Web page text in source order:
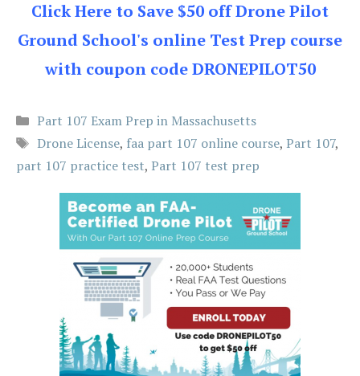
Click Here to Save $50 off Drone Pilot
Ground School's online Test Prep course
with coupon code DRONEPILOT50
Categories
Part 107 Exam Prep in Massachusetts
Tags
Drone License, faa part 107 online course, Part 107,
part 107 practice test, Part 107 test prep